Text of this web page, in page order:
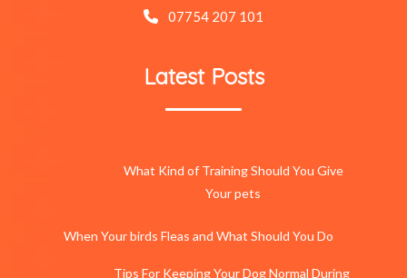
07754 207 101
Latest Posts
What Kind of Training Should You Give
Your pets
When Your birds Fleas and What Should You Do
Tips For Keeping Your Dog Normal During